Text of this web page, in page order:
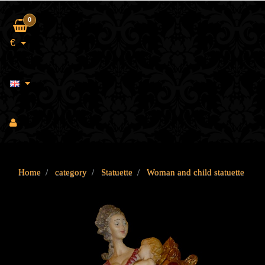
0
€
Home category Statuette Woman and child statuette